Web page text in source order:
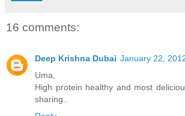
16 comments:
Deep Krishna Dubai January 22,
Uma,
High protein healthy and most
sharing..